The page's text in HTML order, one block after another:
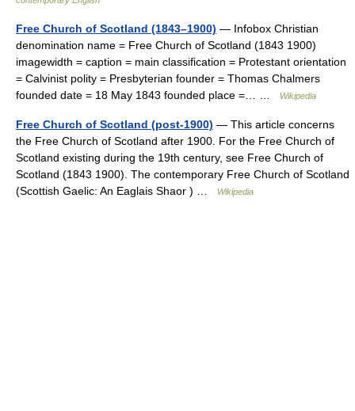
Free Church of Scotland (1843–1900) — Infobox Christian
denomination name = Free Church of Scotland (1843 1900)
imagewidth = caption = main classification = Protestant orientation
= Calvinist polity = Presbyterian founder = Thomas Chalmers
founded date = 18 May 1843 founded place =… …
Wikipedia
Free Church of Scotland (post-1900) — This article concerns
the Free Church of Scotland after 1900. For the Free Church of
Scotland existing during the 19th century, see Free Church of
Scotland (1843 1900). The contemporary Free Church of Scotland
(Scottish Gaelic: An Eaglais Shaor ) …
Wikipedia